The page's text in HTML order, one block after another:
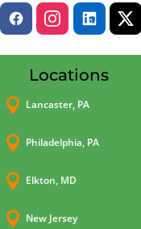
Locations
 Lancaster, PA
 Philadelphia, PA
 Elkton, MD
 New Jersey